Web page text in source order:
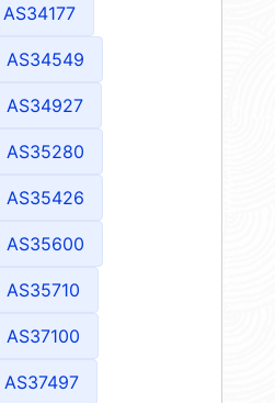
AS34177
AS34549
AS34927
AS35280
AS35426
AS35600
AS35710
AS37100
AS37497